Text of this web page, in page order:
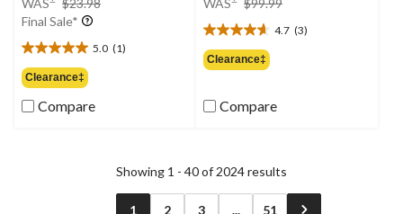
WAS $23.98
Final Sale*
5.0 (1)
5.0
out
of
5
Clearance‡
Compare
WAS $99.99
$99.99
4.7 (3)
4.7
out
of
stars.
Clearance‡
Compare
Showing 1 - 40 of 2024 results
1 2 3 ... 51